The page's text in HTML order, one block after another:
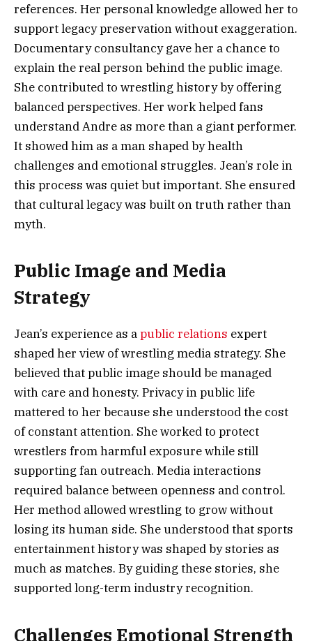
references. Her personal knowledge allowed her to
support legacy preservation without exaggeration.
Documentary consultancy gave her a chance to
explain the real person behind the public image.
She contributed to wrestling history by offering
balanced perspectives. Her work helped fans
understand Andre as more than a giant performer.
It showed him as a man shaped by health
challenges and emotional struggles. Jean’s role in
this process was quiet but important. She ensured
that cultural legacy was built on truth rather than
myth.
Public Image and Media
Strategy
Jean’s experience as apublic relations expert
shaped her view of wrestling media strategy. She
believed that public image should be managed
with care and honesty. Privacy in public life
mattered to her because she understood the cost
of constant attention. She worked to protect
wrestlers from harmful exposure while still
supporting fan outreach. Media interactions
required balance between openness and control.
Her method allowed wrestling to grow without
losing its human side. She understood that sports
entertainment history was shaped by stories as
much as matches. By guiding these stories, she
supported long-term industry recognition.
Challenges Emotional Strength